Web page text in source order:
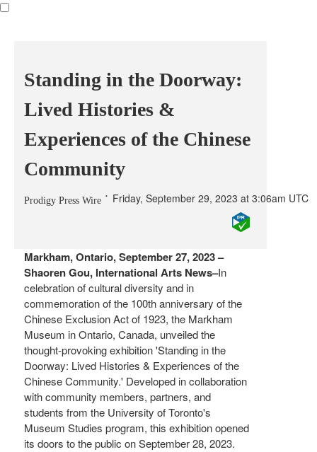
Standing in the Doorway:
Lived Histories &
Experiences of the Chinese
Community
Prodigy Press Wire Friday, September 29, 2023 at 3:06am UTC
Markham, Ontario, September 27, 2023 –
Shaoren Gou, International Arts News–In
celebration of cultural diversity and in
commemoration of the 100th anniversary of the
Chinese Exclusion Act of 1923, the Markham
Museum in Ontario, Canada, unveiled the
thought-provoking exhibition 'Standing in the
Doorway: Lived Histories & Experiences of the
Chinese Community.' Developed in collaboration
with community members, partners, and
students from the University of Toronto's
Museum Studies program, this exhibition opened
its doors to the public on September 28, 2023.